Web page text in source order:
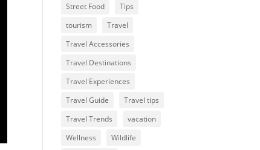
Street Food
Tips
tourism
Travel
Travel Accessories
Travel Destinations
Travel Experiences
Travel Guide
Travel tips
Travel Trends
vacation
Wellness
Wildlife